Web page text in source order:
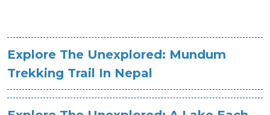
Explore The Unexplored: Mundum
Trekking Trail In Nepal